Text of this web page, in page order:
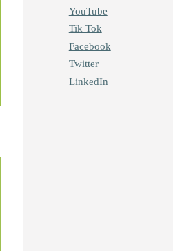
YouTube
Tik Tok
Facebook
Twitter
LinkedIn